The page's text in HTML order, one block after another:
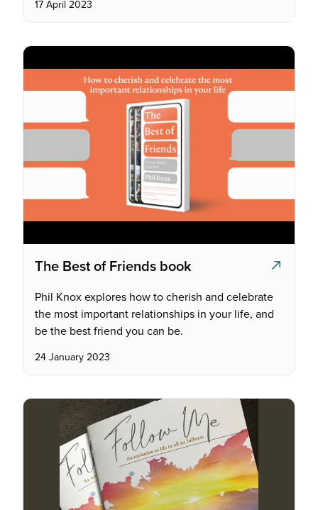
17 April 2023
The Best of Friends book
Phil Knox explores how to cherish and celebrate
the most important relationships in your life, and
be the best friend you can be.
24 January 2023